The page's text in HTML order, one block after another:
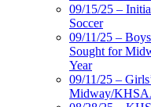
09/15/25 –
Soccer
09/11/25 –
Sought for
Year
09/11/25 –
Midway/